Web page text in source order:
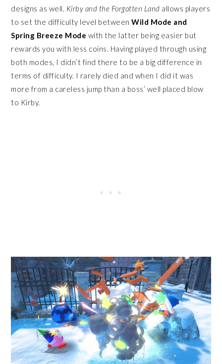
designs as well. Kirby and the Forgotten Land allows players
to set the difficulty level betweenWild Mode and
Spring Breeze Mode with the latter being easier but
rewards you with less coins. Having played through using
both modes, I didn’t find there to be a big difference in
terms of difficulty. I rarely died and when I did it was
more from a careless jump than a boss’ well placed blow
to Kirby.